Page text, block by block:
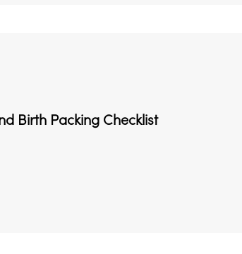
Birth Packing Checklist